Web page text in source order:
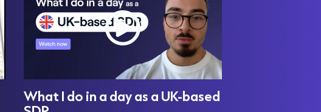
What I do in a day as a UK-based